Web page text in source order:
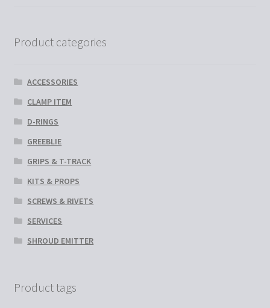
Product categories
ACCESSORIES
CLAMP ITEM
D-RINGS
GREEBLIE
GRIPS & T-TRACK
KITS & PROPS
SCREWS & RIVETS
SERVICES
SHROUD EMITTER
Product tags